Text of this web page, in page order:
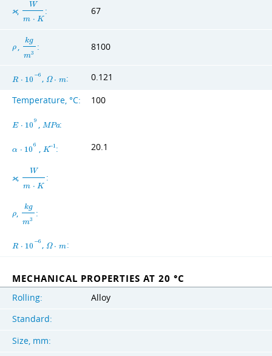
ϰ,
W
m ⋅ K
: 67
ρ
kg
m3
: 8100
R ⋅ 10
−6 , Ω ⋅ m: 0.121
Temperature, °C: 100
E ⋅ 10
9 , MPa:
α ⋅ 10
6 ,K−1 : 20.1
ϰ,
W
m ⋅ K
:
ρ
kg
m3
:
R ⋅ 10
−6 , Ω ⋅ m:
MECHANICAL PROPERTIES AT 20 °C
Rolling:
Alloy
Standard:
Size, mm: